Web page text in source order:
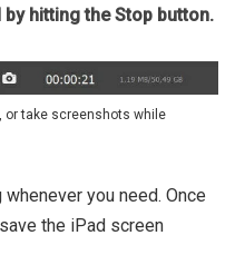
hitting the Stop button.
or take screenshots while
you need. Once
the iPad screen